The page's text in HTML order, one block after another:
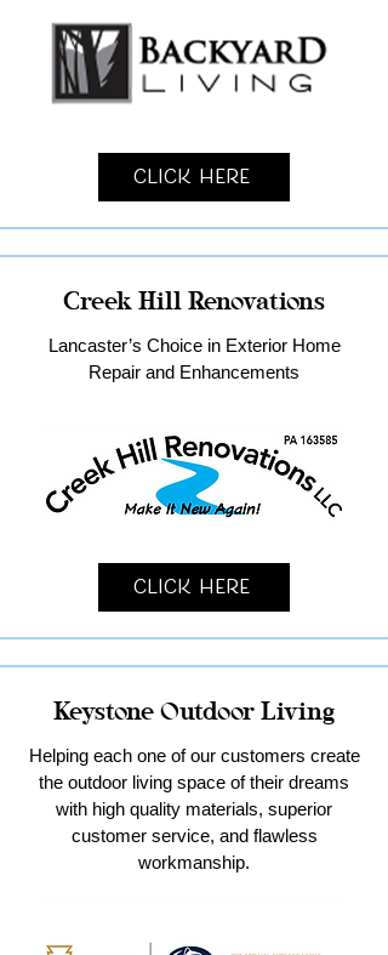
Click Here
Creek Hill Renovations
Lancaster’s Choice in Exterior Home
Repair and Enhancements
Click Here
Keystone Outdoor Living
Helping each one of our customers create
the outdoor living space of their dreams
with high quality materials, superior
customer service, and flawless
workmanship.